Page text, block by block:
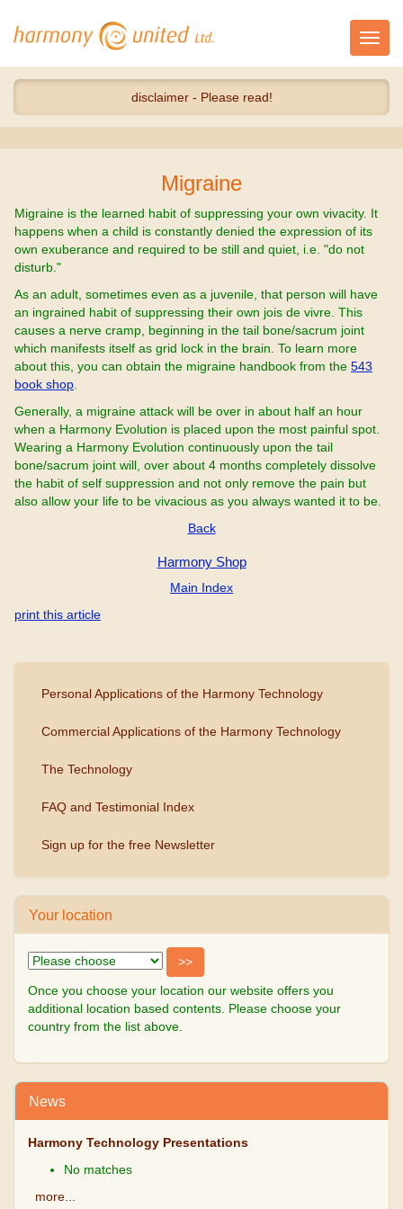
disclaimer - Please read!
Migraine
Migraine is the learned habit of suppressing your own vivacity. It
happens when a child is constantly denied the expression of its
own exuberance and required to be still and quiet, i.e. "do not
disturb."
As an adult, sometimes even as a juvenile, that person will have
an ingrained habit of suppressing their own jois de vivre. This
causes a nerve cramp, beginning in the tail bone/sacrum joint
which manifests itself as grid lock in the brain. To learn more
about this, you can obtain the migraine handbook from the 543
book shop
Generally, a migraine attack will be over in about half an hour
when a Harmony Evolution is placed upon the most painful spot.
Wearing a Harmony Evolution continuously upon the tail
bone/sacrum joint will, over about 4 months completely dissolve
the habit of self suppression and not only remove the pain but
also allow your life to be vivacious as you always wanted it to be.
Back
Harmony Shop
Main Index
print this article
Personal Applications of the Harmony Technology
Commercial Applications of the Harmony Technology
The Technology
FAQ and Testimonial Index
Sign up for the free Newsletter
Your location
Once you choose your location our website offers you
additional location based contents. Please choose your
country from the list above.
News
Harmony Technology Presentations
No matches
more...